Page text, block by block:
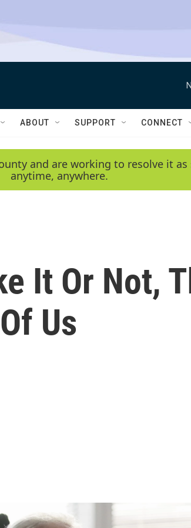
ABOUT SUPPORT CONNECT
and are working to resolve it
anytime, anywhere.
It Or Not,
Us